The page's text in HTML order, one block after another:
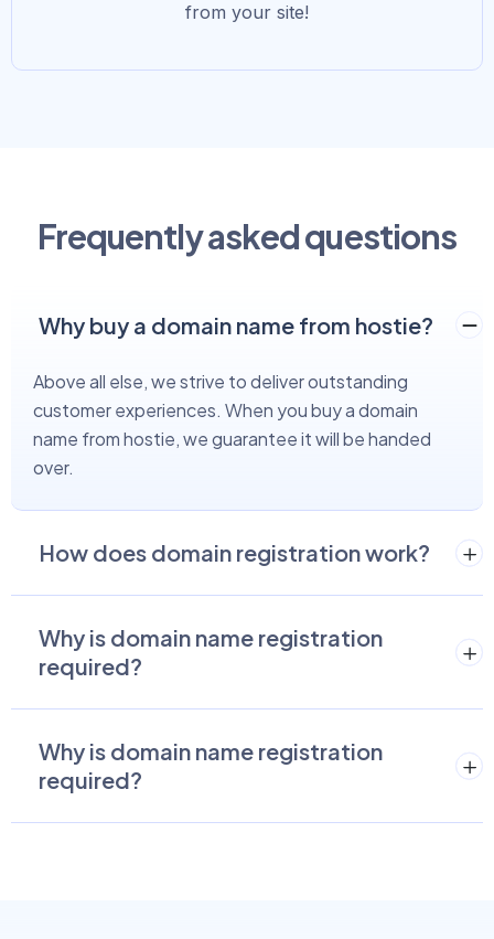
from your site!
Frequently asked questions
Why buy a domain name from hostie?
Above all else, we strive to deliver outstanding
customer experiences. When you buy a domain
name from hostie, we guarantee it will be handed
over.
How does domain registration work?
Why is domain name registration
required?
Why is domain name registration
required?